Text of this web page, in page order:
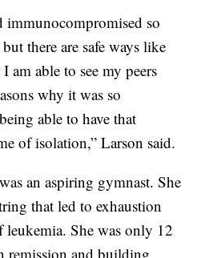
immunocompromised so
there are safe ways like
able to see my peers
why it was so
able to have that
of isolation,” Larson said.
an aspiring gymnast. She
that led to exhaustion
leukemia. She was only 12
remission and building